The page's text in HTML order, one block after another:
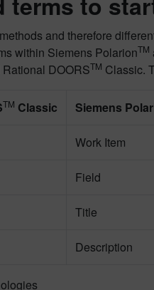
and therefore
within Siemens PolarionTM
DOORSTM Classic.
TM Classic Siemens
Work Item
Field
Title
Description